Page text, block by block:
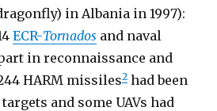
in Albania in 1997):
ECR-Tornados and naval
in reconnaissance and
HARM missiles2 had been
and some UAVs had